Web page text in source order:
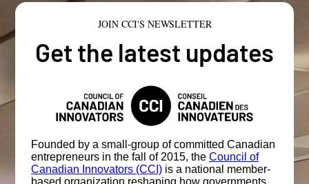
JOIN CCI'S NEWSLETTER
Get the latest updates